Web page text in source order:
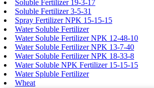
Soluble Fertilizer 19-3-17
Soluble Fertilizer 3-5-31
Spray Fertilizer NPK 15-15-15
Water Soluble Fertilizer
Water Soluble Fertilizer NPK 12-48-10
Water Soluble Fertilizer NPK 13-7-40
Water Soluble Fertilizer NPK 18-33-8
Water Soluble NPK Fertilizer 15-15-15
Water Spluble Fertilizer
Wheat